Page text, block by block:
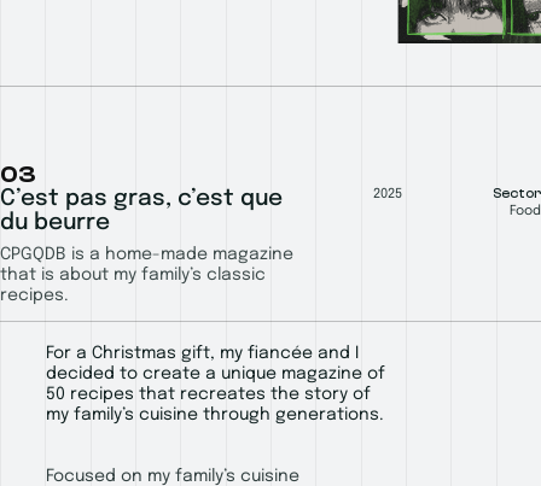
03
C’est pas gras, c’est que
du beurre
CPGQDB is a home-made magazine
that is about my family’s classic
recipes.
2025 Sector
Food
For a Christmas gift, my fiancée and I
decided to create a unique magazine of
50 recipes that recreates the story of
my family’s cuisine through generations.
Focused on my family’s cuisine